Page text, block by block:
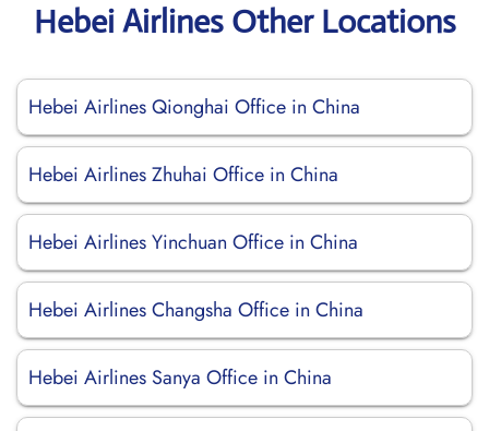
Hebei Airlines Other Locations
Hebei Airlines Qionghai Office in China
Hebei Airlines Zhuhai Office in China
Hebei Airlines Yinchuan Office in China
Hebei Airlines Changsha Office in China
Hebei Airlines Sanya Office in China